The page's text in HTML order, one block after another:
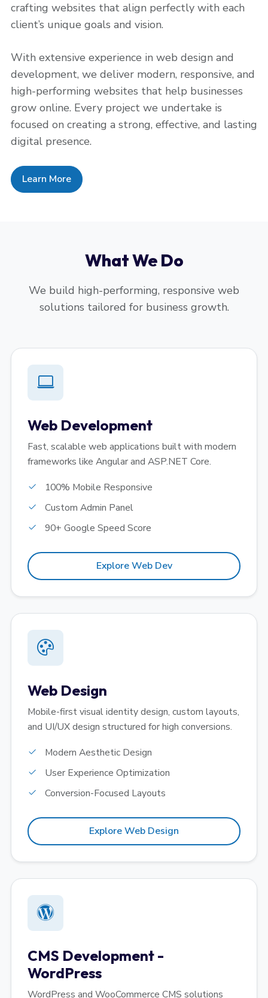
crafting websites that align perfectly with each
client’s unique goals and vision.
With extensive experience in web design and
development, we deliver modern, responsive, and
high-performing websites that help businesses
grow online. Every project we undertake is
focused on creating a strong, effective, and lasting
digital presence.
Learn More
What We Do
We build high-performing, responsive web
solutions tailored for business growth.
Web Development
Fast, scalable web applications built with modern
frameworks like Angular and ASP.NET Core.
100% Mobile Responsive
Custom Admin Panel
90+ Google Speed Score
Explore Web Dev
Web Design
Mobile-first visual identity design, custom layouts,
and UI/UX design structured for high conversions.
Modern Aesthetic Design
User Experience Optimization
Conversion-Focused Layouts
Explore Web Design
CMS Development -
WordPress
WordPress and WooCommerce CMS solutions